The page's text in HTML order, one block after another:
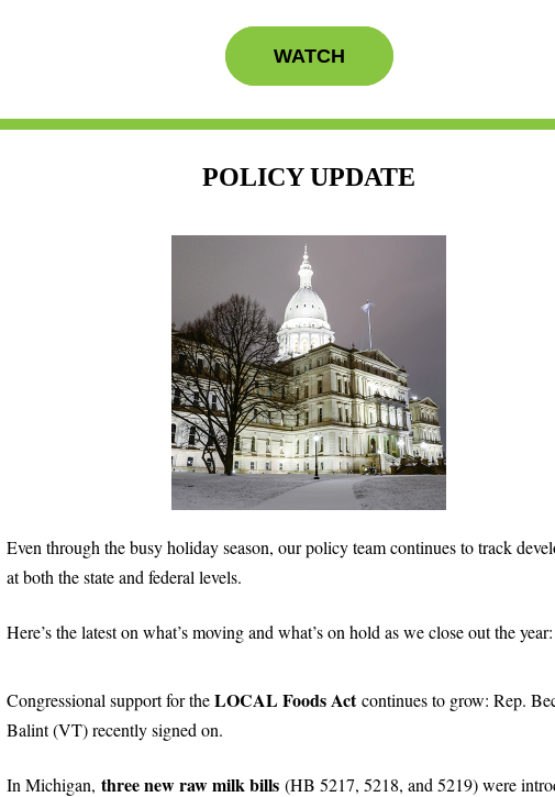
WATCH
POLICY UPDATE
Even through the busy holiday season, our policy team continues to track
at both the state and federal levels.
Here’s the latest on what’s moving and what’s on hold as we close out the year:
Congressional support for theLOCAL Foods Actcontinues to grow: Rep.
Balint (VT) recently signed on.
In Michigan, three new raw milk bills (HB 5217, 5218, and 5219) were